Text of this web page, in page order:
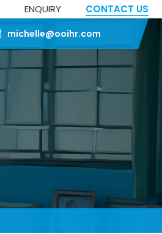
michelle@ooihr.com
ENQUIRY CONTACT US